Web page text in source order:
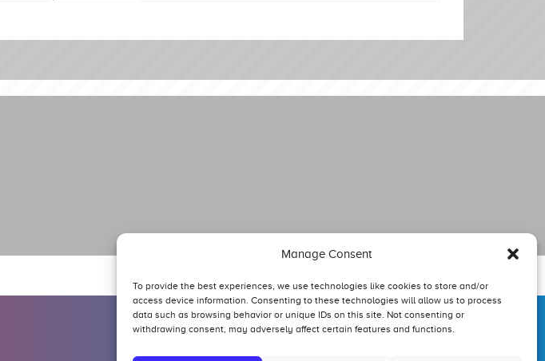
Manage Consent
To provide the best experiences, we use technologies like cookies to store and/or
access device information. Consenting to these technologies will allow us to process
data such as browsing behavior or unique IDs on this site. Not consenting or
withdrawing consent, may adversely affect certain features and functions.